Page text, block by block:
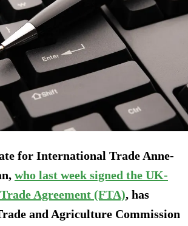
for International Trade Anne-
who last week signed the UK-
Agreement (FTA), has
and Agriculture Commission